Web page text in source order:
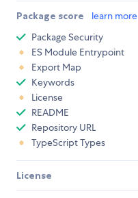
Package score learn more
Package Security
ES Module Entrypoint
Export Map
Keywords
License
README
Repository URL
TypeScript Types
License